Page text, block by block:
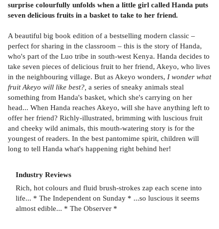
surprise colourfully unfolds when a little girl called Handa puts
seven delicious fruits in a basket to take to her friend.
A beautiful big book edition of a bestselling modern classic –
perfect for sharing in the classroom – this is the story of Handa,
who's part of the Luo tribe in south-west Kenya. Handa decides to
take seven pieces of delicious fruit to her friend, Akeyo, who lives
in the neighbouring village. But as Akeyo wonders, I wonder what
fruit Akeyo will like best?, a series of sneaky animals steal
something from Handa's basket, which she's carrying on her
head... When Handa reaches Akeyo, will she have anything left to
offer her friend? Richly-illustrated, brimming with luscious fruit
and cheeky wild animals, this mouth-watering story is for the
youngest of readers. In the best pantomime spirit, children will
long to tell Handa what's happening right behind her!
Industry Reviews
Rich, hot colours and fluid brush-strokes zap each scene into
life... * The Independent on Sunday * ...so luscious it seems
almost edible... * The Observer *